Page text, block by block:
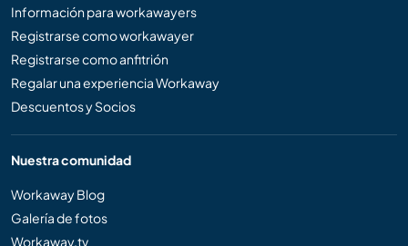
Información para workawayers
Registrarse como workawayer
Registrarse como anfitrión
Regalar una experiencia Workaway
Descuentos y Socios
Nuestra comunidad
Workaway Blog
Galería de fotos
Workaway.tv